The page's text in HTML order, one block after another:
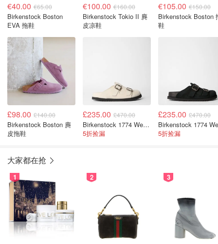
€40.00 €65.00
Birkenstock Boston
EVA 拖鞋
€100.00 €160.00
Birkenstock Tokio II 麂
皮凉鞋
€105.00 €150.00
Birkenstock Boston
鞋
£98.00 £140.00
Birkenstock Boston 麂
皮拖鞋
£235.00 £470.00
Birkenstock 1774 West 拖鞋
5折捡漏
£235.00 £470.00
5折捡漏
大家都在抢
1 2 3